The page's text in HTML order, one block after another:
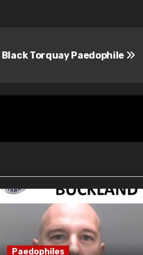
Torquay Paedophile
Paedophiles